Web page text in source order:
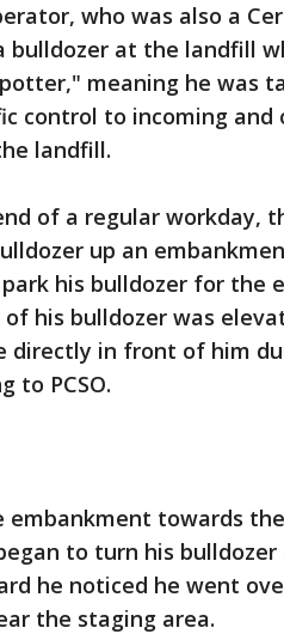
who was also a
bulldozer at the landfill
meaning he was
control to incoming and
landfill.
of a regular workday,
up an
his bulldozer for the
his bulldozer was
directly in front of him
to PCSO.
embankment towards
to turn his bulldozer
he noticed he went
the staging area.